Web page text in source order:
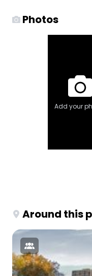
Photos
Add your
Around this